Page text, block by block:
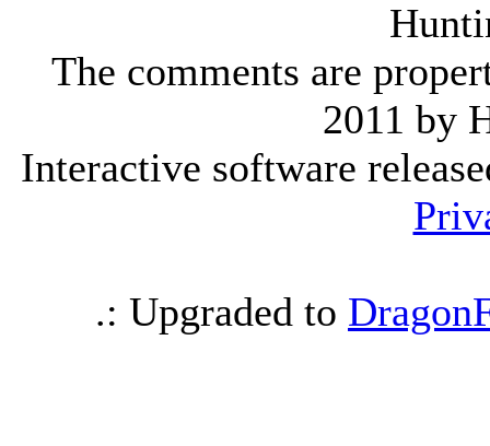
The comments are
2011 by
Interactive software
.: Upgraded to